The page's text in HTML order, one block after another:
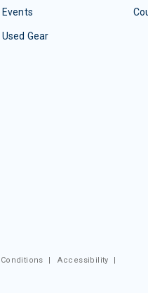
Events
Used Gear
|Accessibility |